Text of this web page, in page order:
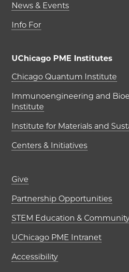
News & Events
Info For
UChicago PME Institutes
UChicago PME
Chicago Quantum Institute
Immunoengineering and
Institute
Institute for Materials and
Centers & Initiatives
Footer links
Give
Partnership Opportunities
STEM Education &
UChicago PME Intranet
Accessibility